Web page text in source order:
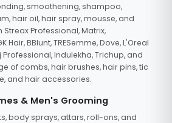
smoothening, shampoo,
hair oil, hair spray, mousse, and
Professional, Matrix,
Hair, BBlunt, TRESemme, Dove, L'Oreal
Indulekha, Trichup, and
of combs, hair brushes, hair pins, tic
and hair accessories.
& Men's Grooming
body sprays, attars, roll-ons, and